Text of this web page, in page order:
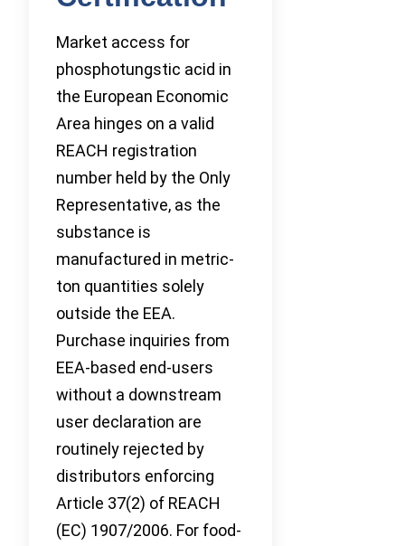
Market access for
phosphotungstic acid in
the European Economic
Area hinges on a valid
REACH registration
number held by the Only
Representative, as the
substance is
manufactured in metric-
ton quantities solely
outside the EEA.
Purchase inquiries from
EEA-based end-users
without a downstream
user declaration are
routinely rejected by
distributors enforcing
Article 37(2) of REACH
(EC) 1907/2006. For food-